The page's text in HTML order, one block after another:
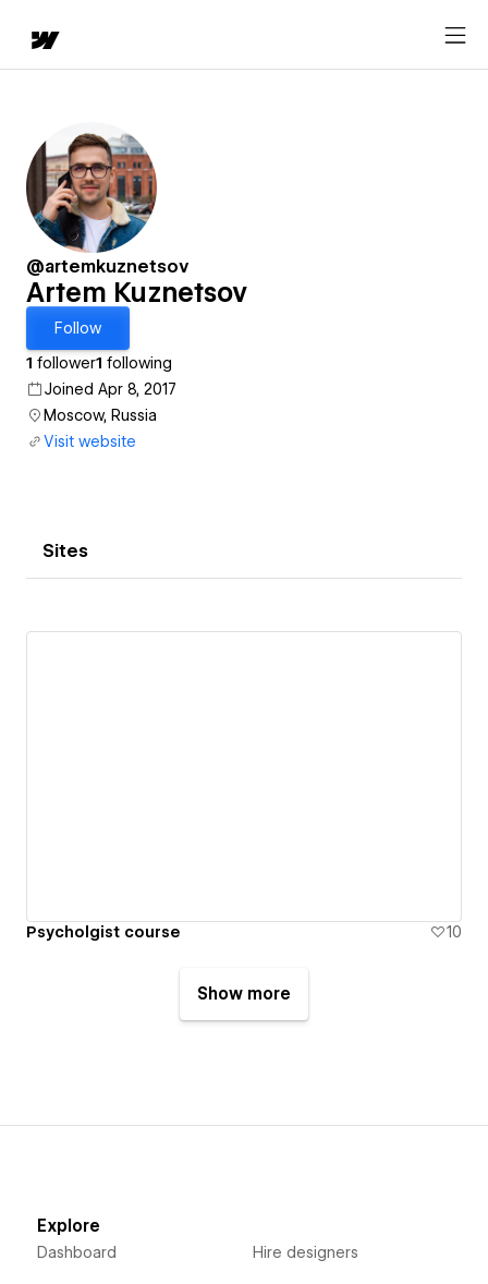
@artemkuznetsov
Artem Kuznetsov
Follow
1 follower1 following
Joined Apr 8, 2017
Moscow, Russia
Visit website
Sites
Psycholgist course 10
Show more
Explore
Dashboard Hire designers